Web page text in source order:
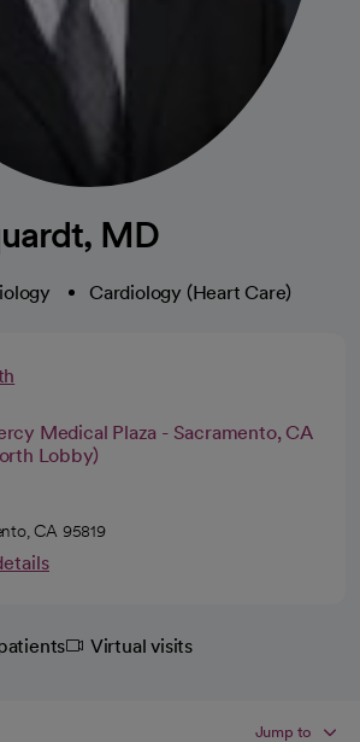
MD
Cardiology (Heart Care)
Medical Plaza - Sacramento, CA
Lobby)
CA 95819
Virtual visits
Jump to